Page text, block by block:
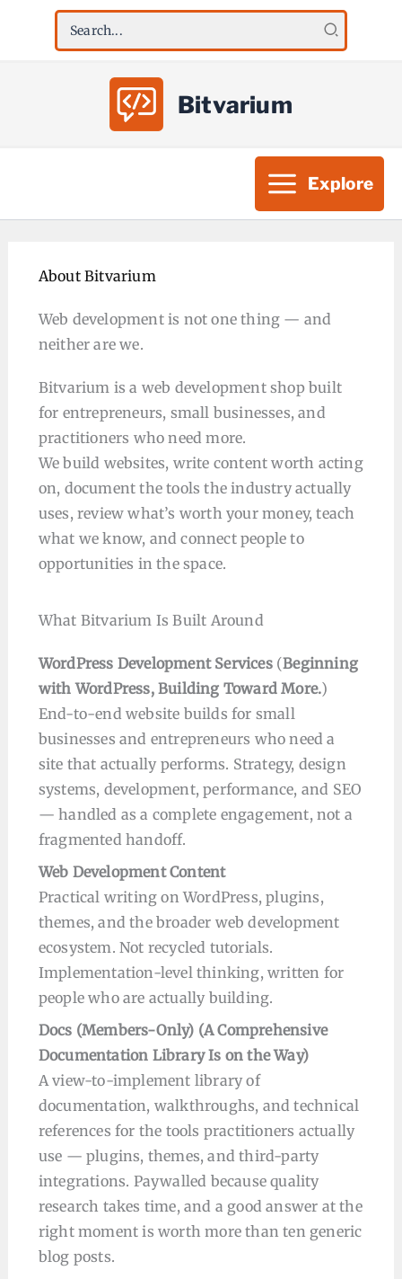
for:
Bitvarium
Explore
About Bitvarium
Web development is not one thing — and
neither are we.
Bitvarium is a web development shop built
for entrepreneurs, small businesses, and
practitioners who need more.
We build websites, write content worth acting
on, document the tools the industry actually
uses, review what’s worth your money, teach
what we know, and connect people to
opportunities in the space.
What Bitvarium Is Built Around
WordPress Development Services(Beginning
with WordPress, Building Toward More.)
End-to-end website builds for small
businesses and entrepreneurs who need a
site that actually performs. Strategy, design
systems, development, performance, and SEO
— handled as a complete engagement, not a
fragmented handoff.
Web Development Content
Practical writing on WordPress, plugins,
themes, and the broader web development
ecosystem. Not recycled tutorials.
Implementation-level thinking, written for
people who are actually building.
Docs (Members-Only) (A Comprehensive
Documentation Library Is on the Way)
A view-to-implement library of
documentation, walkthroughs, and technical
references for the tools practitioners actually
use — plugins, themes, and third-party
integrations. Paywalled because quality
research takes time, and a good answer at the
right moment is worth more than ten generic
blog posts.